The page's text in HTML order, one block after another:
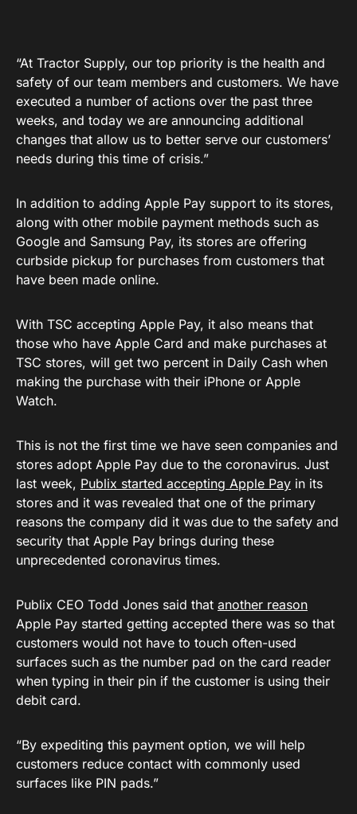
“At Tractor Supply, our top priority is the health and
safety of our team members and customers. We have
executed a number of actions over the past three
weeks, and today we are announcing additional
changes that allow us to better serve our customers’
needs during this time of crisis.”
In addition to adding Apple Pay support to its stores,
along with other mobile payment methods such as
Google and Samsung Pay, its stores are offering
curbside pickup for purchases from customers that
have been made online.
With TSC accepting Apple Pay, it also means that
those who have Apple Card and make purchases at
TSC stores, will get two percent in Daily Cash when
making the purchase with their iPhone or Apple
Watch.
This is not the first time we have seen companies and
stores adopt Apple Pay due to the coronavirus. Just
last week, Publix started accepting Apple Pay in its
stores and it was revealed that one of the primary
reasons the company did it was due to the safety and
security that Apple Pay brings during these
unprecedented coronavirus times.
Publix CEO Todd Jones said that another reason
Apple Pay started getting accepted there was so that
customers would not have to touch often-used
surfaces such as the number pad on the card reader
when typing in their pin if the customer is using their
debit card.
“By expediting this payment option, we will help
customers reduce contact with commonly used
surfaces like PIN pads.”